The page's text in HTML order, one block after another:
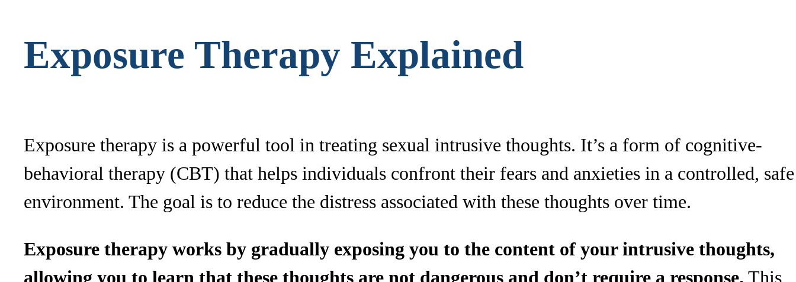
Exposure Therapy Explained
Exposure therapy is a powerful tool in treating sexual intrusive thoughts. It’s a form of cognitive-
behavioral therapy (CBT) that helps individuals confront their fears and anxieties in a controlled, safe
environment. The goal is to reduce the distress associated with these thoughts over time.
Exposure therapy works by gradually exposing you to the content of your intrusive thoughts,
allowing you to learn that these thoughts are not dangerous and don’t require a response. This